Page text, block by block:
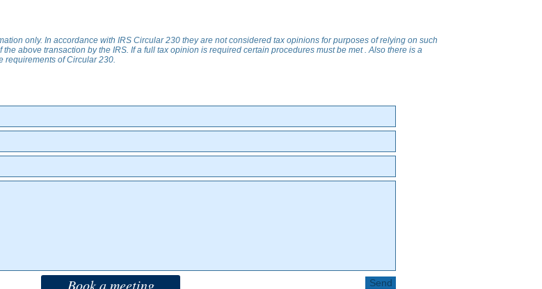
only. In accordance with IRS Circular 230 they are not considered tax opinions for purposes of relying on such
above transaction by the IRS. If a full tax opinion is required certain procedures must be met . Also there is a
requirements of Circular 230.
Book a meeting Send